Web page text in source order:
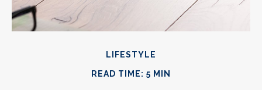
LIFESTYLE
READ TIME: 5 MIN